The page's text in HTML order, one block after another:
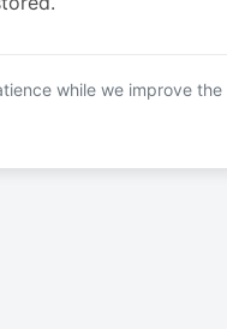
while we improve the